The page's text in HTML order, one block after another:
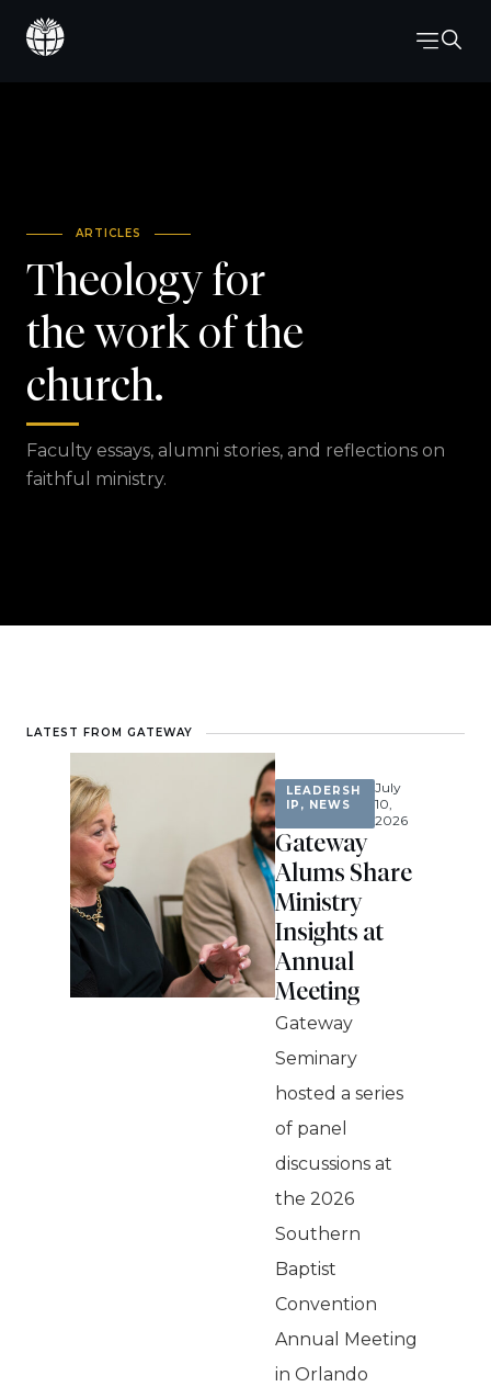
ARTICLES
Theology for
the work of the
church.
Faculty essays, alumni stories, and reflections on
faithful ministry.
LATEST FROM GATEWAY
LEADERSH
IP , NEWS
July
10,
2026
Gateway
Alums Share
Ministry
Insights at
Annual
Meeting
Gateway
Seminary
hosted a series
of panel
discussions at
the 2026
Southern
Baptist
Convention
Annual Meeting
in Orlando